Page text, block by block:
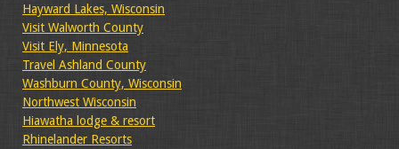
Hayward Lakes, Wisconsin
Visit Walworth County
Visit Ely, Minnesota
Travel Ashland County
Washburn County, Wisconsin
Northwest Wisconsin
Hiawatha lodge & resort
Rhinelander Resorts